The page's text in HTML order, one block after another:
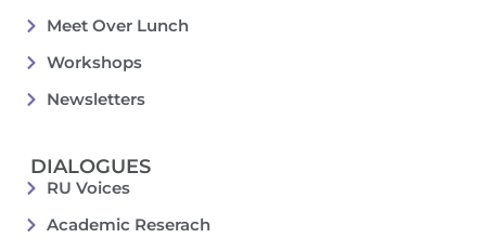
Meet Over Lunch
Workshops
Newsletters
DIALOGUES
RU Voices
Academic Reserach